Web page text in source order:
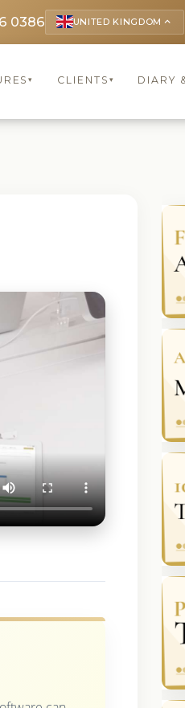
0386 UNITED KINGDOM keyboard_arrow_up
▾ CLIENTS ▾